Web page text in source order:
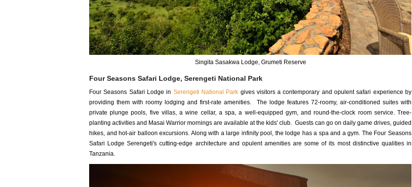
Singita Sasakwa Lodge, Grumeti Reserve
Four Seasons Safari Lodge, Serengeti National Park
Four Seasons Safari Lodge in Serengeti National Park gives visitors a contemporary and opulent safari experience by
providing them with roomy lodging and first-rate amenities. The lodge features 72-roomy, air-conditioned suites with
private plunge pools, five villas, a wine cellar, a spa, a well-equipped gym, and round-the-clock room service. Tree-
planting activities and Masai Warrior mornings are available at the kids' club. Guests can go on daily game drives, guided
hikes, and hot-air balloon excursions. Along with a large infinity pool, the lodge has a spa and a gym. The Four Seasons
Safari Lodge Serengeti's cutting-edge architecture and opulent amenities are some of its most distinctive qualities in
Tanzania.